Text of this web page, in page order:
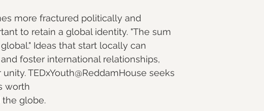
more fractured politically and
to retain a global identity. "The sum
Ideas that start locally can
foster international relationships,
TEDxYouth@ReddamHouse seeks
worth
the globe.